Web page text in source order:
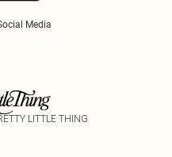
Media
LITTLE THING